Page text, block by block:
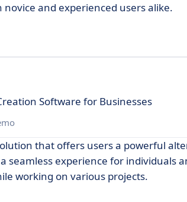
and experienced users alike.
Software for Businesses
that offers users a powerful
seamless experience for individuals
working on various projects.